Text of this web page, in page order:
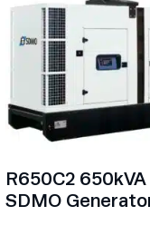
R650C2
SDMO